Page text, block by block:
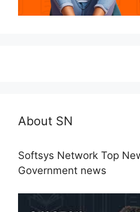
About SN
Softsys Network Top
Government news